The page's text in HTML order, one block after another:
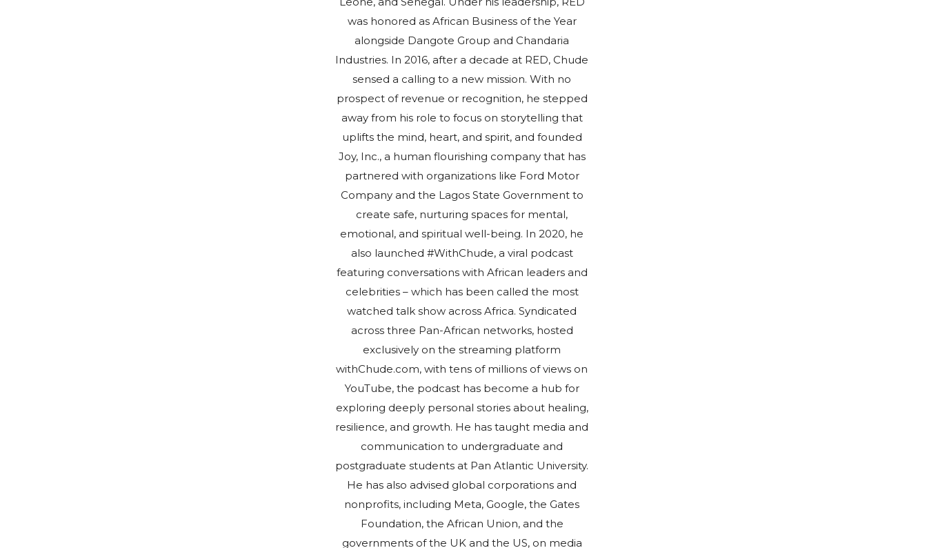
was honored as African Business of the Year
alongside Dangote Group and Chandaria
Industries. In 2016, after a decade at RED, Chude
sensed a calling to a new mission. With no
prospect of revenue or recognition, he stepped
away from his role to focus on storytelling that
uplifts the mind, heart, and spirit, and founded
Joy, Inc., a human flourishing company that has
partnered with organizations like Ford Motor
Company and the Lagos State Government to
create safe, nurturing spaces for mental,
emotional, and spiritual well-being. In 2020, he
also launched #WithChude, a viral podcast
featuring conversations with African leaders and
celebrities – which has been called the most
watched talk show across Africa. Syndicated
across three Pan-African networks, hosted
exclusively on the streaming platform
withChude.com, with tens of millions of views on
YouTube, the podcast has become a hub for
exploring deeply personal stories about healing,
resilience, and growth. He has taught media and
communication to undergraduate and
postgraduate students at Pan Atlantic University.
He has also advised global corporations and
nonprofits, including Meta, Google, the Gates
Foundation, the African Union, and the
governments of the UK and the US, on media